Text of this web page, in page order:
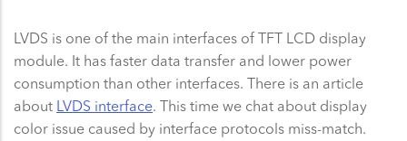
LVDS is one of the main interfaces of TFT LCD display
module. It has faster data transfer and lower power
consumption than other interfaces. There is an article
about
LVDS interface. This time we chat about display
color issue caused by interface protocols miss-match.